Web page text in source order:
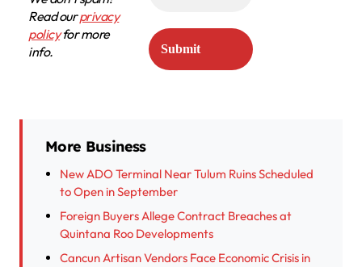
Read ourprivacy
policyfor more
info.
More Business
New ADO Terminal Near Tulum Ruins Scheduled
to Open in September
Foreign Buyers Allege Contract Breaches at
Quintana Roo Developments
Cancun Artisan Vendors Face Economic Crisis in